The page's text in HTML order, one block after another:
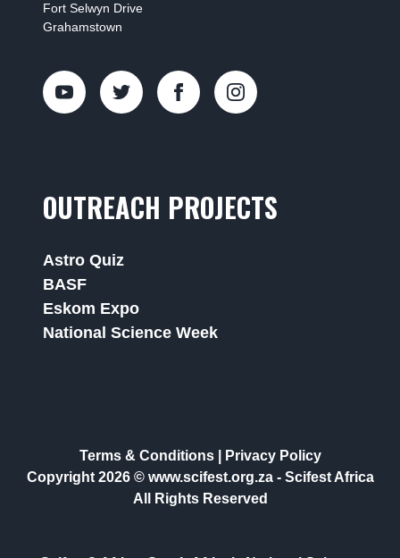
Fort Selwyn Drive
Grahamstown
OUTREACH PROJECTS
Astro Quiz
BASF
Eskom Expo
National Science Week
Terms & Conditions|
Privacy Policy
Copyright 2026 © www.scifest.org.za - Scifest Africa
All Rights Reserved